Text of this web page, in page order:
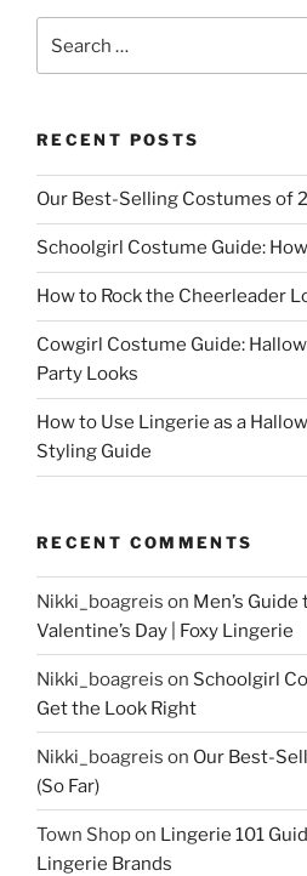
for:
RECENT POSTS
Our Best-Selling Costumes of
Schoolgirl Costume Guide:
How to Rock the Cheerleader
Cowgirl Costume Guide:
Party Looks
How to Use Lingerie as a
Styling Guide
RECENT COMMENTS
Nikki_boagreis on Men’s
Valentine’s Day | Foxy Lingerie
Nikki_boagreis on Schoolgirl
Get the Look Right
Nikki_boagreis on Our Best-
(So Far)
Town Shopon Lingerie 101
Lingerie Brands